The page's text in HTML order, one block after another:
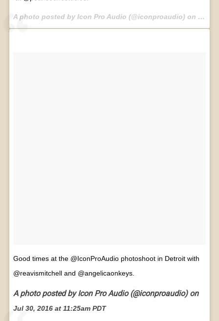
A photo posted by Icon Pro Audio (@iconproaudio) on
Jul
Good times at the @IconProAudio photoshoot in Detroit with
@reavismitchell and @angelicaonkeys.
A photo posted by Icon Pro Audio (@iconproaudio) on
Jul 30, 2016 at 11:25am PDT